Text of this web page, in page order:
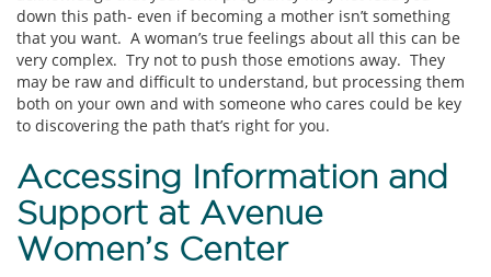
down this path- even if becoming a mother isn’t something
that you want. A woman’s true feelings about all this can be
very complex. Try not to push those emotions away. They
may be raw and difficult to understand, but processing them
both on your own and with someone who cares could be key
to discovering the path that’s right for you.
Accessing Information and
Support at Avenue
Women’s Center